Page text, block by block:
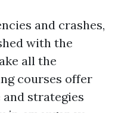
and crashes,
with the
all the
courses offer
strategies